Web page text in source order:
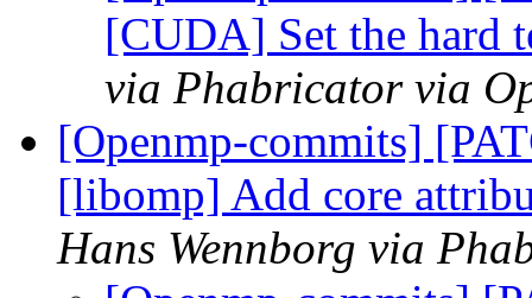
[CUDA] Set the hard
via Phabricator via
[Openmp-commits]
[libomp] Add core
Hans Wennborg via